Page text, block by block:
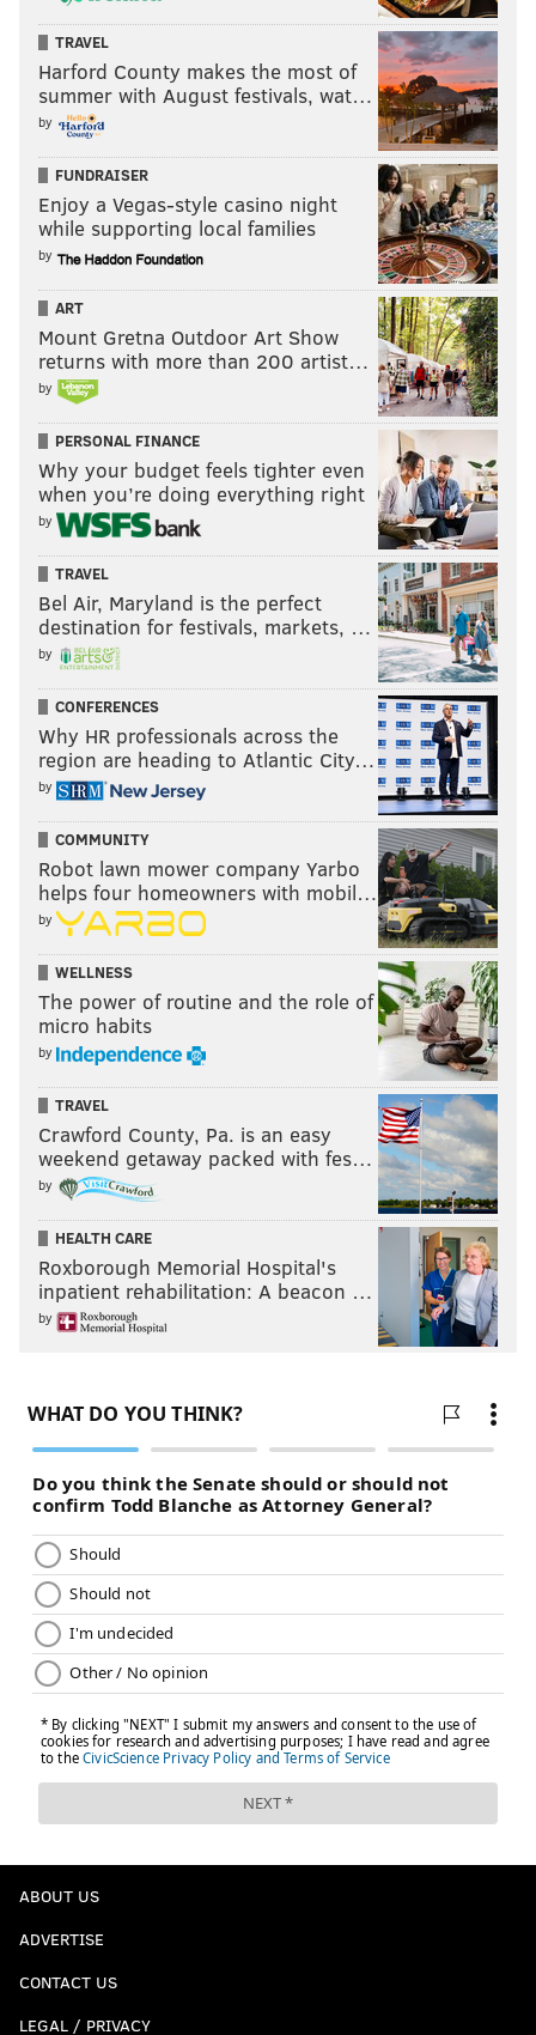
TRAVEL
Harford County makes the most of
summer with August festivals, wat…
by
FUNDRAISER
Enjoy a Vegas-style casino night
while supporting local families
by
ART
Mount Gretna Outdoor Art Show
returns with more than 200 artist…
by
PERSONAL FINANCE
Why your budget feels tighter even
when you’re doing everything right
by
TRAVEL
Bel Air, Maryland is the perfect
destination for festivals, markets, …
by
CONFERENCES
Why HR professionals across the
region are heading to Atlantic City…
by
COMMUNITY
Robot lawn mower company Yarbo
helps four homeowners with mobil…
by
WELLNESS
The power of routine and the role of
micro habits
by
TRAVEL
Crawford County, Pa. is an easy
weekend getaway packed with fes…
by
HEALTH CARE
Roxborough Memorial Hospital's
inpatient rehabilitation: A beacon …
by
ABOUT US
ADVERTISE
CONTACT US
LEGAL / PRIVACY